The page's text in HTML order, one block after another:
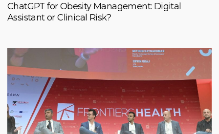
ChatGPT for Obesity Management: Digital
Assistant or Clinical Risk?